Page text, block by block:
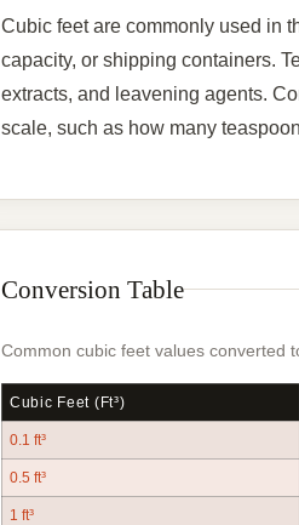
Cubic feet are commonly used in
capacity, or shipping containers.
extracts, and leavening agents.
scale, such as how many
Conversion Table
Common cubic feet values converted
Cubic Feet (ft³)
0.1 ft³
0.5 ft³
1 ft³